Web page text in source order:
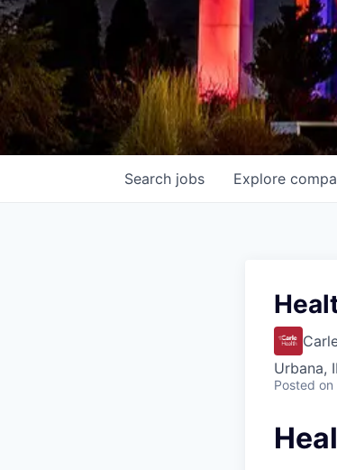
Search jobs Explore
Urbana,
Posted on